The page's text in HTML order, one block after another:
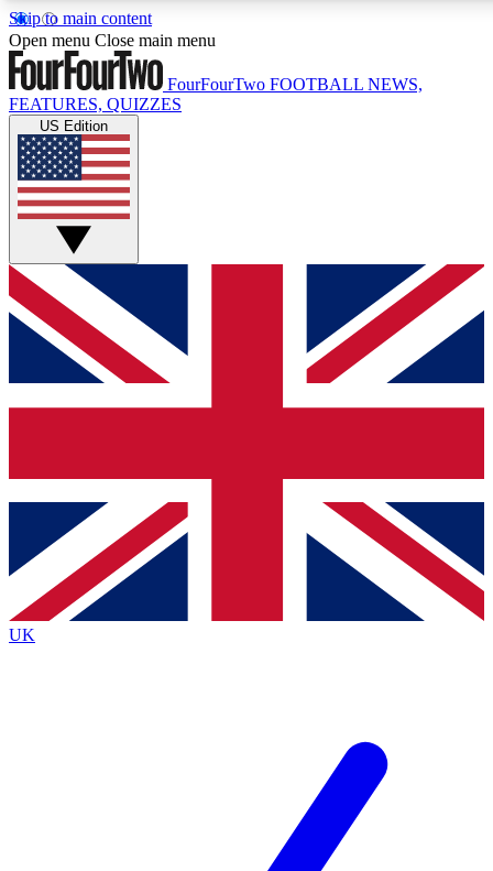
Skip to main content
17
MEMBER FEATURES
Live Q&A Sessions
Weekly interactive sessions
GET CLUB ACCESS QUICK
For the quickest way to join, simply enter your email below
and get access. We will send a confirmation and sign you
up to our newsletter to keep you updated on all your
Contact me with news and offers from other Future brands
By submitting your information you agree to the Terms & Conditions
Privacy Policy
and are aged 16 or over.
Open menu Close main menu
FourFourTwo FOOTBALL NEWS,
FEATURES, QUIZZES
US Edition
UK